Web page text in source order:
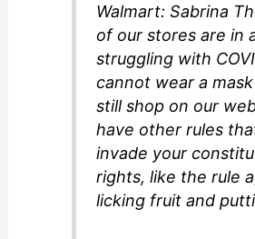
Walmart: Sabrina
of our stores are in
struggling with
cannot wear a
still shop on our
have other rules
invade your
rights, like the rule
licking fruit and